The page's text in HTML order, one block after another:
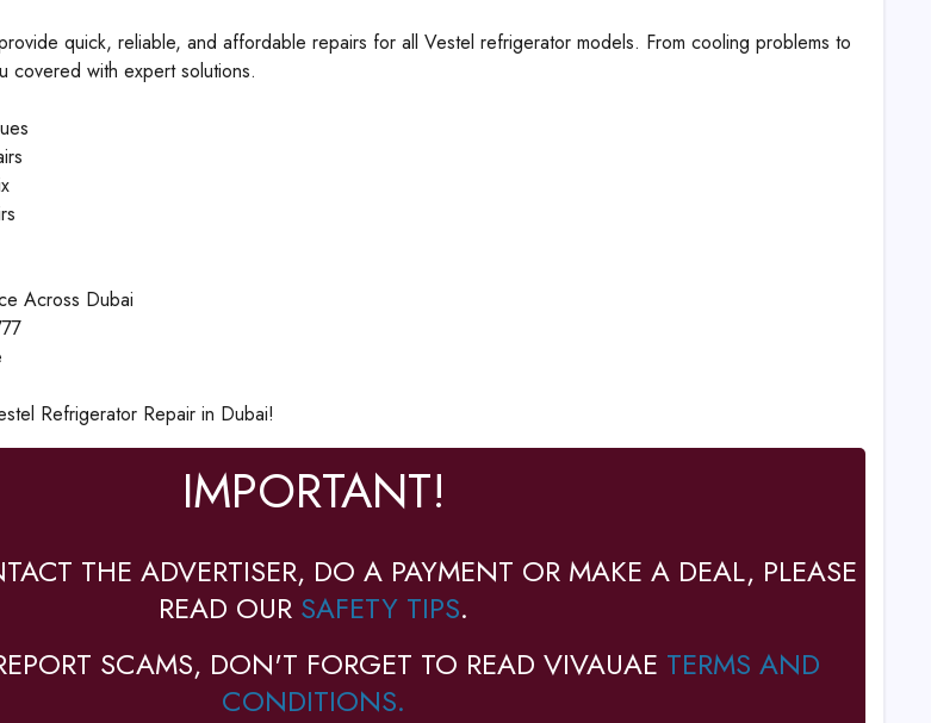
quick, reliable, and affordable repairs for all Vestel refrigerator models. From cooling problems to
covered with expert solutions.
Across Dubai
Refrigerator Repair in Dubai!
IMPORTANT!
THE ADVERTISER, DO A PAYMENT OR MAKE A DEAL, PLEASE
READ OUR SAFETY TIPS.
SCAMS, DON'T FORGET TO READ VIVAUAE TERMS AND
CONDITIONS.